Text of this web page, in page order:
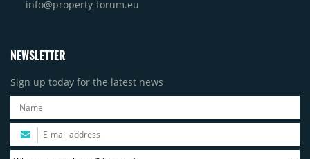
info@property-forum.eu
NEWSLETTER
Sign up today for the latest news